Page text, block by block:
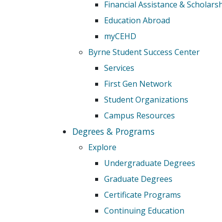
Financial Assistance &
Education Abroad
myCEHD
Byrne Student Success Center
Services
First Gen Network
Student Organizations
Campus Resources
Degrees & Programs
Explore
Undergraduate Degrees
Graduate Degrees
Certificate Programs
Continuing Education